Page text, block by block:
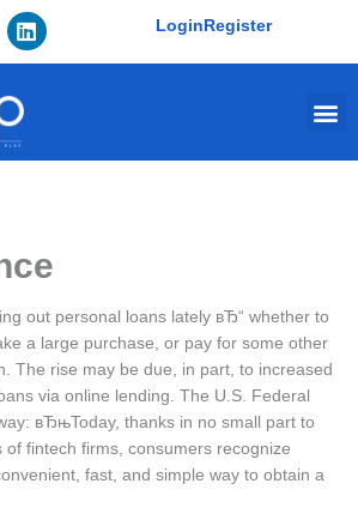
L
i
n
LoginRegister
out personal loans lately вЂ“ whether to
a large purchase, or pay for some other
The rise may be due, in part, to increased
via online lending. The U.S. Federal
вЂњToday, thanks in no small part to
fintech firms, consumers recognize
fast, and simple way to obtain a